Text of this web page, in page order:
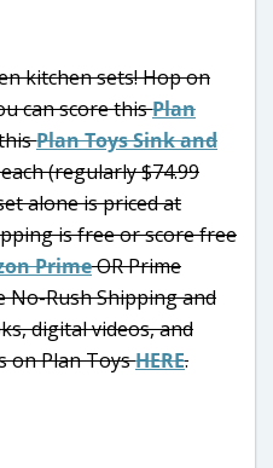
kitchen sets! Hop on
can score thisPlan
Plan Toys Sink and
(regularly $74.99
alone is priced at
is free or score free
PrimeOR Prime
No-Rush Shipping and
digital videos, and
on Plan ToysHERE.